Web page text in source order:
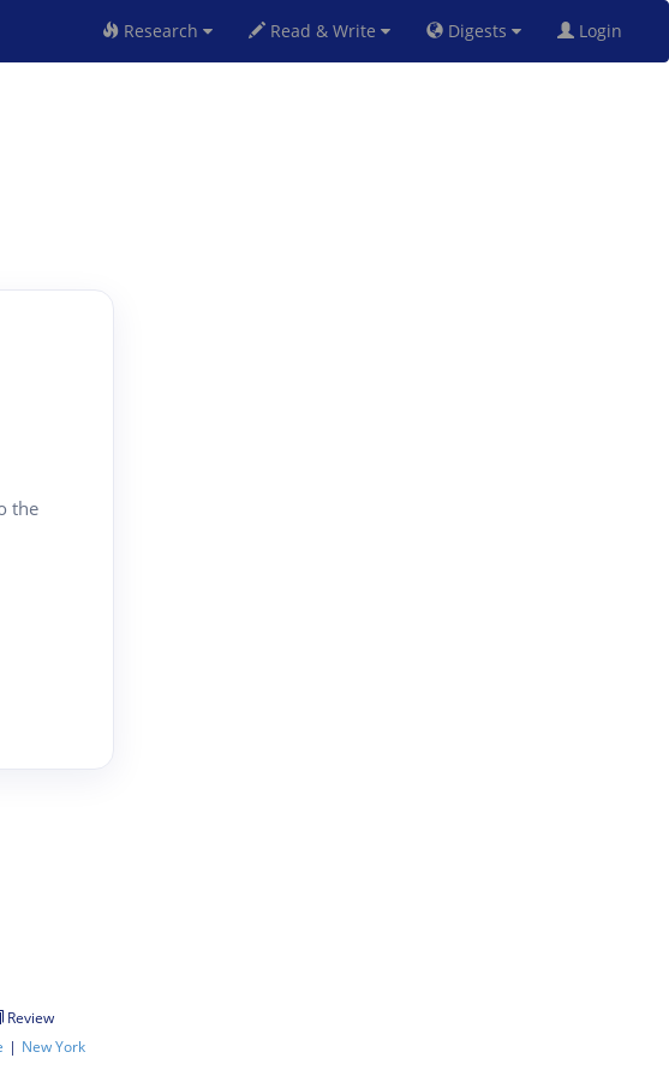
Research Read & Write Digests Login
the
Review
| New York